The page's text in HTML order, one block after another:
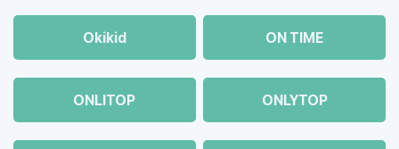
Okikid ON TIME
ONLITOP ONLYTOP